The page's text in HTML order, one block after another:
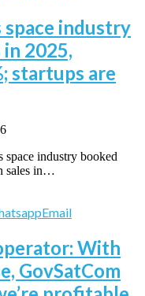
space industry
in 2025,
startups are
industry booked
sales in…
Email
With
GovSatCom